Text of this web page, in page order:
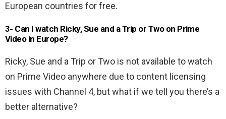
European countries for free.
3- Can I watch Ricky, Sue and a Trip or Two on Prime
Video in Europe?
Ricky, Sue and a Trip or Two is not available to watch
on Prime Video anywhere due to content licensing
issues with Channel 4, but what if we tell you there’s a
better alternative?